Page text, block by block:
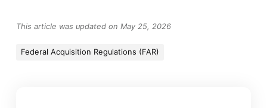
This article was updated on May 25, 2026
Federal Acquisition Regulations (FAR)